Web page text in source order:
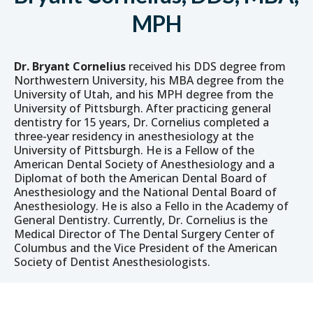
MPH
Dr. Bryant Cornelius received his DDS degree from
Northwestern University, his MBA degree from the
University of Utah, and his MPH degree from the
University of Pittsburgh. After practicing general
dentistry for 15 years, Dr. Cornelius completed a
three-year residency in anesthesiology at the
University of Pittsburgh. He is a Fellow of the
American Dental Society of Anesthesiology and a
Diplomat of both the American Dental Board of
Anesthesiology and the National Dental Board of
Anesthesiology. He is also a Fello in the Academy of
General Dentistry. Currently, Dr. Cornelius is the
Medical Director of The Dental Surgery Center of
Columbus and the Vice President of the American
Society of Dentist Anesthesiologists.